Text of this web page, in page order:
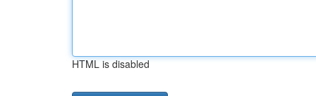
HTML is disabled